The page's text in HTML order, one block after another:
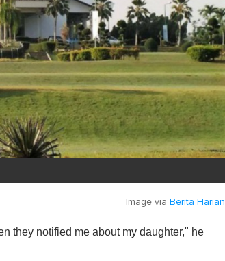
Image via Berita Harian
they notified me about my daughter," he